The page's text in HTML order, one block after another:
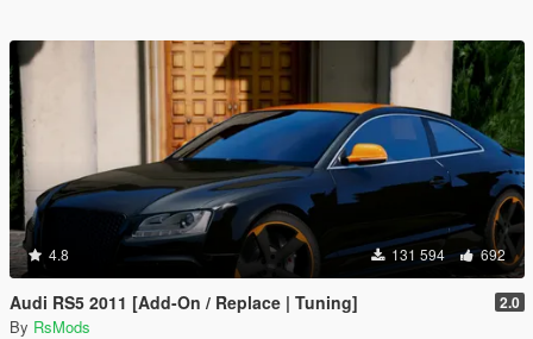
4.8 131 594 692
Audi RS5 2011 [Add-On / Replace | Tuning] 2.0
By RsMods